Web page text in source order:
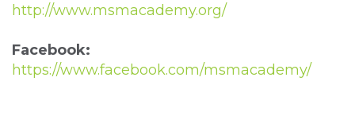
http://www.msmacademy.org/
Facebook:
https://www.facebook.com/msmacademy/